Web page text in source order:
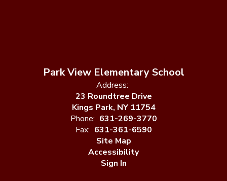
Park View Elementary School
Address:
23 Roundtree Drive
Kings Park, NY 11754
Phone: 631-269-3770
Fax: 631-361-6590
Site Map
Accessibility
Sign In